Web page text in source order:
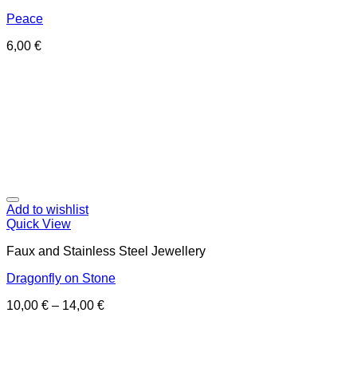
Peace
6,00 €
Add to wishlist
Quick View
Faux and Stainless Steel Jewellery
Dragonfly on Stone
10,00 € – 14,00 €